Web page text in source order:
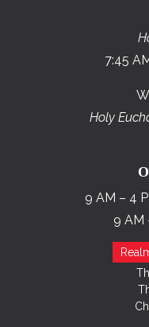
7:45
Holy
9 AM – 4
9 AM